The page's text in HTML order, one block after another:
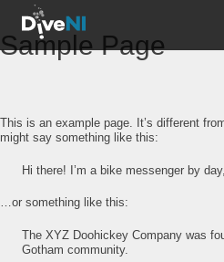
Sample Page
This is an example page. It’s different
might say something like this:
Hi there! I’m a bike messenger by
…or something like this:
The XYZ Doohickey Company was
Gotham community.